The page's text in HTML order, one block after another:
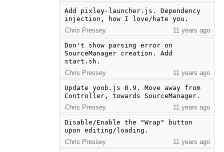
Add pixley-launcher.js. Dependency
injection, how I love/hate you.
Chris Pressey
11 years ago
Don't show parsing error on
SourceManager creation. Add
start.sh.
Chris Pressey
11 years ago
Update yoob.js 0.9. Move away from
Controller, towards SourceManager.
Chris Pressey
11 years ago
Disable/Enable the "Wrap" button
upon editing/loading.
Chris Pressey
11 years ago